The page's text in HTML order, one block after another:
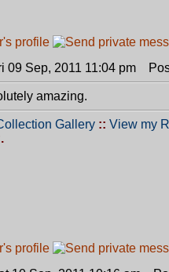
09 Sep, 2011 11:04 pm
amazing.
Gallery :: View my